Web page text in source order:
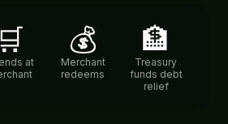
🛒
at
💰
Merchant
redeems
🏦
Treasury
funds debt
relief